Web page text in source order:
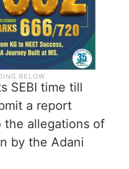
SEBI time till
a report
the allegations of
by the Adani